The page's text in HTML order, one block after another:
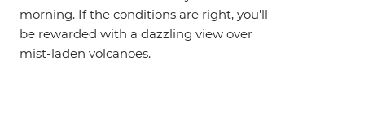
morning. If the conditions are right, you'll
be rewarded with a dazzling view over
mist-laden volcanoes.